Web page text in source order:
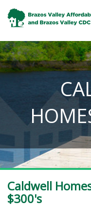
Caldwell
$300's